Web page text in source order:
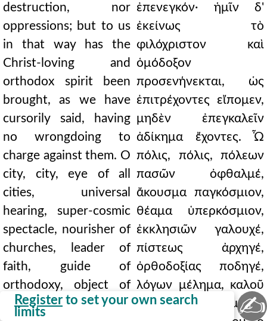
destruction, nor
oppressions; but to us
in that way has the
Christ-loving and
orthodox spirit been
brought, as we have
cursorily said, having
no wrongdoing to
charge against them. O
city, city, eye of all
cities, universal
hearing, super-cosmic
spectacle, nourisher of
churches, leader of
faith, guide of
orthodoxy, object of
orations, dwelling-
ἐπενεγκόν· ἡμῖν δ'
ἐκείνως τὸ
φιλόχριστον καὶ
ὁμόδοξον
προσενήνεκται, ὡς
ἐπιτρέχοντες εἴπομεν,
μηδὲν ἐπεγκαλεῖν
ἀδίκημα ἔχοντες. Ὦ
πόλις, πόλις, πόλεων
πασῶν ὀφθαλμέ,
ἄκουσμα παγκόσμιον,
θέαμα ὑπερκόσμιον,
ἐκκλησιῶν γαλουχέ,
πίστεως ἀρχηγέ,
ὀρθοδοξίας ποδηγέ,
λόγων μέλημα, καλοῦ
παντὸς ἐνδιαίτημα. ὢ
Register to set your own search
limits
✍